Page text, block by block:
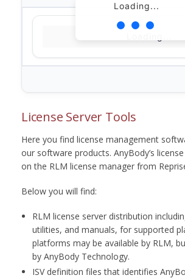
Loading...
License Server Tools
Here you find license management
our software products. AnyBody’s
on the RLM license manager from
Below you will find:
RLM license server distribution
utilities, and manuals, for supported
platforms may be available by RLM,
by AnyBody Technology.
ISV definition files that identifies